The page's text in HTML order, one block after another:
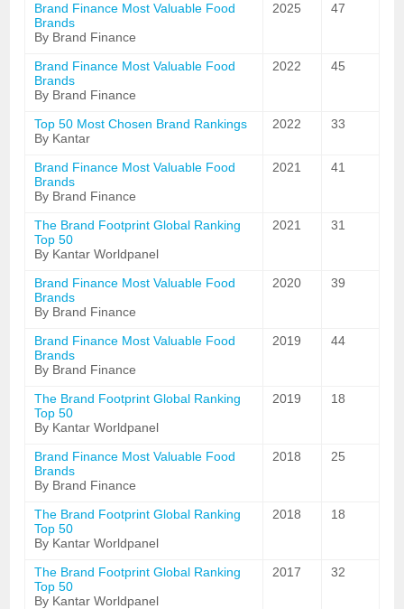
Brand Finance Most Valuable Food
Brands
By Brand Finance
2025 47
Brand Finance Most Valuable Food
Brands
By Brand Finance
2022 45
Top 50 Most Chosen Brand Rankings
By Kantar
2022 33
Brand Finance Most Valuable Food
Brands
By Brand Finance
2021 41
The Brand Footprint Global Ranking
Top 50
By Kantar Worldpanel
2021 31
Brand Finance Most Valuable Food
Brands
By Brand Finance
2020 39
Brand Finance Most Valuable Food
Brands
By Brand Finance
2019 44
The Brand Footprint Global Ranking
Top 50
By Kantar Worldpanel
2019 18
Brand Finance Most Valuable Food
Brands
By Brand Finance
2018 25
The Brand Footprint Global Ranking
Top 50
By Kantar Worldpanel
2018 18
The Brand Footprint Global Ranking
Top 50
By Kantar Worldpanel
2017 32